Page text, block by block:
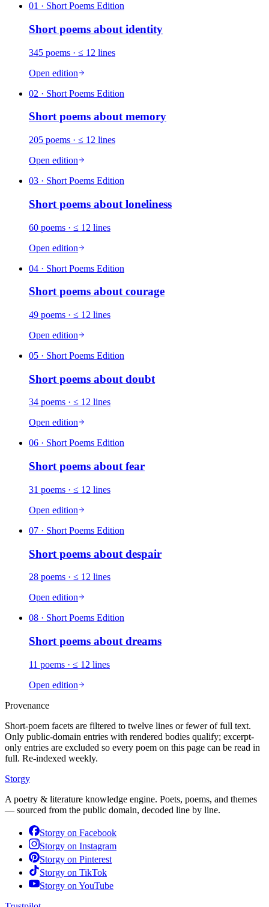
01 · Short Poems Edition
Short poems about identity
345 poems · ≤ 12 lines
Open edition
02 · Short Poems Edition
Short poems aboutmemory
205 poems · ≤ 12 lines
Open edition
03 · Short Poems Edition
Short poems about loneliness
60 poems · ≤ 12 lines
Open edition
04 · Short Poems Edition
Short poems aboutcourage
49 poems · ≤ 12 lines
Open edition
05 · Short Poems Edition
Short poems about doubt
34 poems · ≤ 12 lines
Open edition
06 · Short Poems Edition
Short poems about fear
31 poems · ≤ 12 lines
Open edition
07 · Short Poems Edition
Short poems about despair
28 poems · ≤ 12 lines
Open edition
08 · Short Poems Edition
Short poems about dreams
11 poems · ≤ 12 lines
Open edition
Provenance
Short-poem facets are filtered to twelve lines or fewer of full text.
Only public-domain entries with rendered bodies qualify; excerpt-
only entries are excluded so every poem on this page can be read in
full. Re-indexed weekly.
Storgy
A poetry & literature knowledge engine. Poets, poems, and themes
— sourced from the public domain, decoded line by line.
Storgy on Facebook
Storgy on Instagram
Storgy on Pinterest
Storgy on TikTok
Storgy on YouTube